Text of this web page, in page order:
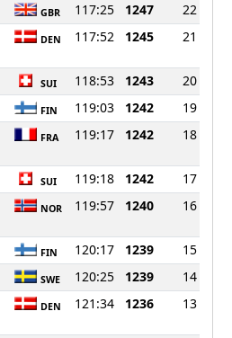
GBR 117:25 1247
22
DEN 117:52 1245 21
SUI 118:53 1243
20
FIN 119:03 1242
19
FRA 119:17 1242 18
SUI 119:18 1242
17
NOR 119:57 1240 16
FIN 120:17 1239
15
SWE 120:25 1239
14
DEN 121:34 1236 13